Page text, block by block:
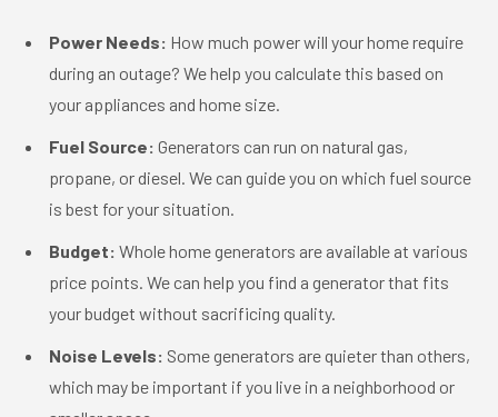
Power Needs: How much power will your home require
during an outage? We help you calculate this based on
your appliances and home size.
Fuel Source: Generators can run on natural gas,
propane, or diesel. We can guide you on which fuel source
is best for your situation.
Budget: Whole home generators are available at various
price points. We can help you find a generator that fits
your budget without sacrificing quality.
Noise Levels: Some generators are quieter than others,
which may be important if you live in a neighborhood or